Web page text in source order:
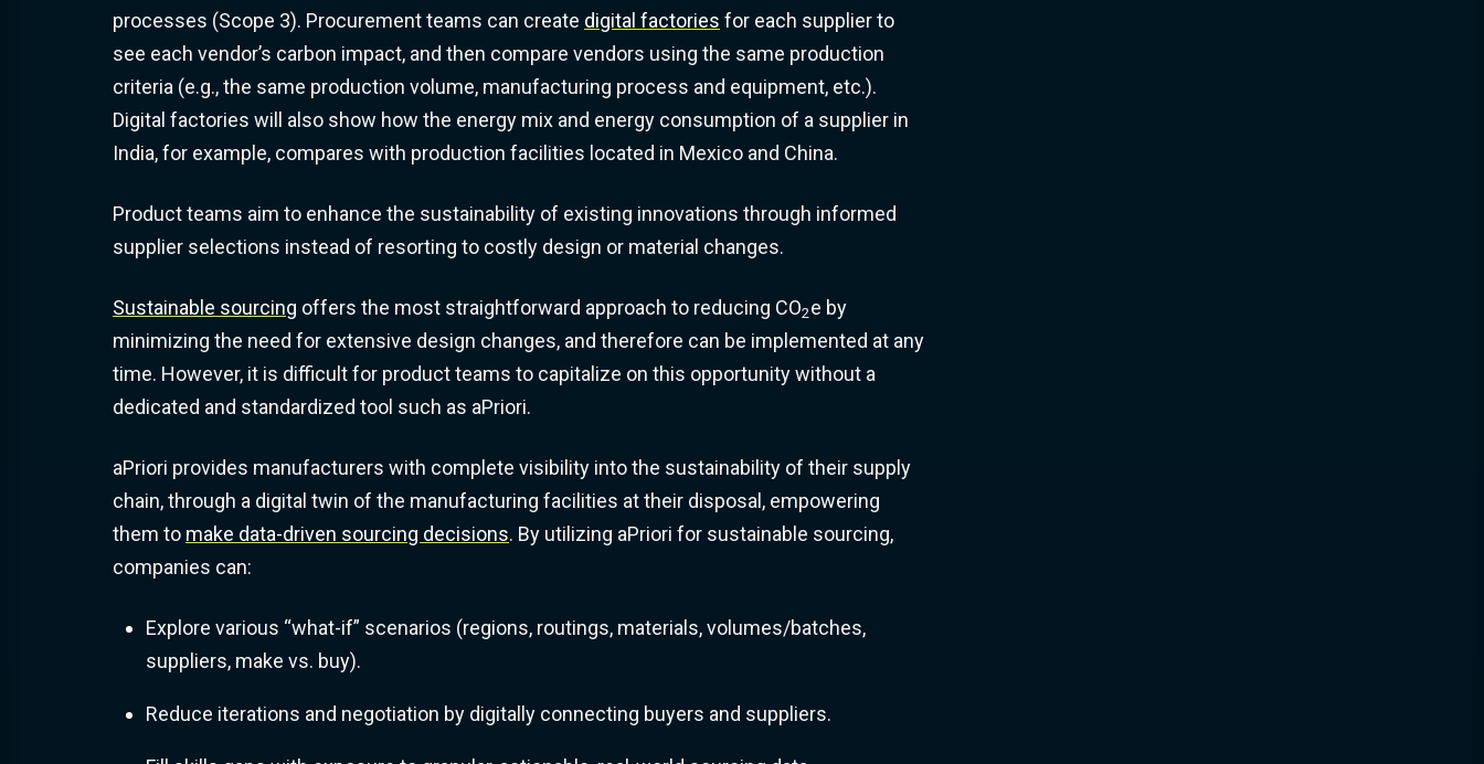
processes (Scope 3). Procurement teams can create digital factories for each supplier to
see each vendor’s carbon impact, and then compare vendors using the same production
criteria (e.g., the same production volume, manufacturing process and equipment, etc.).
Digital factories will also show how the energy mix and energy consumption of a supplier in
India, for example, compares with production facilities located in Mexico and China.
Product teams aim to enhance the sustainability of existing innovations through informed
supplier selections instead of resorting to costly design or material changes.
Sustainable sourcing offers the most straightforward approach to reducing CO2e by
minimizing the need for extensive design changes, and therefore can be implemented at any
time. However, it is difficult for product teams to capitalize on this opportunity without a
dedicated and standardized tool such as aPriori.
aPriori provides manufacturers with complete visibility into the sustainability of their supply
chain, through a digital twin of the manufacturing facilities at their disposal, empowering
them to make data-driven sourcing decisions. By utilizing aPriori for sustainable sourcing,
companies can:
Explore various “what-if” scenarios (regions, routings, materials, volumes/batches,
suppliers, make vs. buy).
Reduce iterations and negotiation by digitally connecting buyers and suppliers.